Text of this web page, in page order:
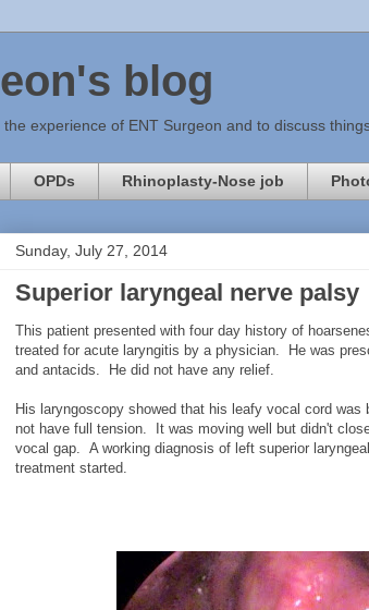
blog
experience of ENT Surgeon and to discuss
OPDs Rhinoplasty-Nose job
Sunday, July 27, 2014
Superior laryngeal nerve palsy
This patient presented with four day history of
treated for acute laryngitis by a physician. He was
and antacids. He did not have any relief.
His laryngoscopy showed that his leafy vocal cord was
not have full tension. It was moving well but didn't
vocal gap. A working diagnosis of left superior
treatment started.